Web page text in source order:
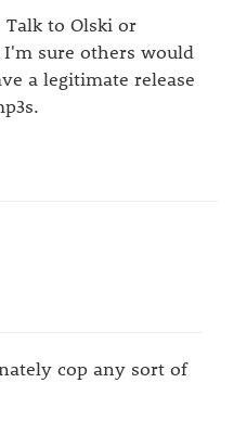
to Olski or
I'm sure others would
a legitimate release
cop any sort of